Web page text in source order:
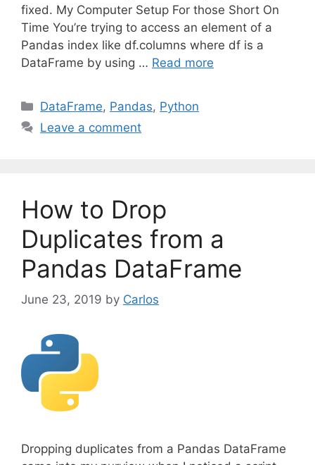
fixed. My Computer Setup For those Short On
Time You’re trying to access an element of a
Pandas index like df.columns where df is a
DataFrame by using … Read more
C
a
r
e
s
DataFrame, Pandas, Python
Leave a comment
How to Drop
Duplicates from a
Pandas DataFrame
June 23, 2019 by Carlos
Dropping duplicates from a Pandas DataFrame